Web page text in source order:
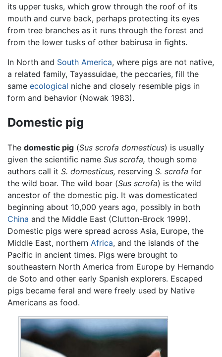
its upper tusks, which grow through the roof of its
mouth and curve back, perhaps protecting its eyes
from tree branches as it runs through the forest and
from the lower tusks of other babirusa in fights.
In North and South America, where pigs are not native,
a related family, Tayassuidae, the peccaries, fill the
same ecological niche and closely resemble pigs in
form and behavior (Nowak 1983).
Domestic pig
The domestic pig (Sus scrofa domesticus) is usually
given the scientific name Sus scrofa, though some
authors call it S. domesticus, reserving S. scrofa for
the wild boar. The wild boar (Sus scrofa) is the wild
ancestor of the domestic pig. It was domesticated
beginning about 10,000 years ago, possibly in both
China and the Middle East (Clutton-Brock 1999).
Domestic pigs were spread across Asia, Europe, the
Middle East, northern Africa, and the islands of the
Pacific in ancient times. Pigs were brought to
southeastern North America from Europe by Hernando
de Soto and other early Spanish explorers. Escaped
pigs became feral and were freely used by Native
Americans as food.